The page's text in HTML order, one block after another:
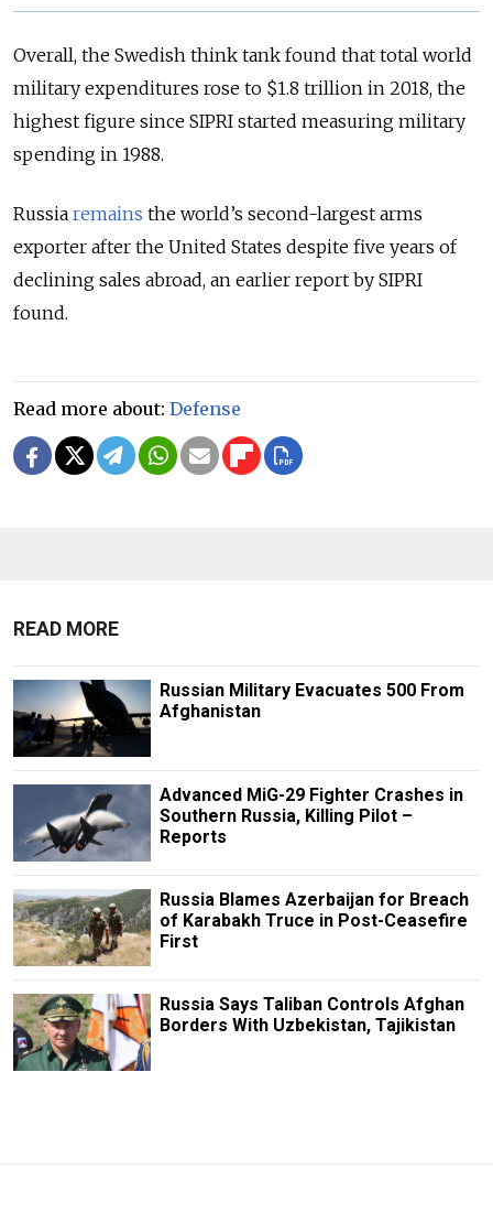
Overall, the Swedish think tank found that total world
military expenditures rose to $1.8 trillion in 2018, the
highest figure since SIPRI started measuring military
spending in 1988.
Russia remains the world’s second-largest arms
exporter after the United States despite five years of
declining sales abroad, an earlier report by SIPRI
found.
Read more about: Defense
READ MORE
Russian Military Evacuates 500 From
Afghanistan
Advanced MiG-29 Fighter Crashes in
Southern Russia, Killing Pilot –
Reports
Russia Blames Azerbaijan for Breach
of Karabakh Truce in Post-Ceasefire
First
Russia Says Taliban Controls Afghan
Borders With Uzbekistan, Tajikistan